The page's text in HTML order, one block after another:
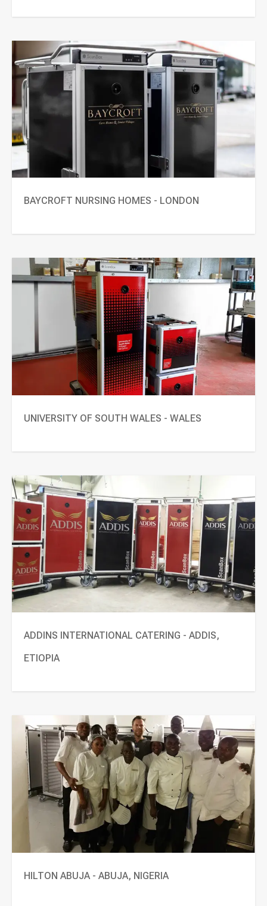
BAYCROFT NURSING HOMES - LONDON
UNIVERSITY OF SOUTH WALES - WALES
ADDINS INTERNATIONAL CATERING - ADDIS,
ETIOPIA
HILTON ABUJA - ABUJA, NIGERIA